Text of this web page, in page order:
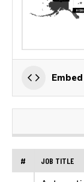
# JOB TITLE